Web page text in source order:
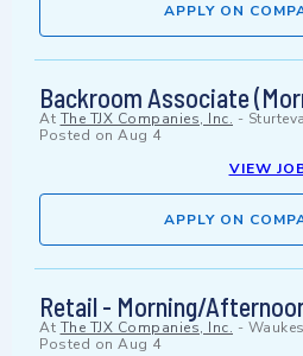
APPLY ON
Backroom Associate
At The TJX Companies, Inc. -
Posted on Aug 4
VIEW
APPLY ON
Retail - Morning/
At The TJX Companies, Inc. -
Posted on Aug 4